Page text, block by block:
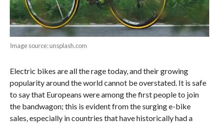
Image source: unsplash.com
Electric bikes are all the rage today, and their growing
popularity around the world cannot be overstated. It is safe
to say that Europeans were among the first people to join
the bandwagon; this is evident from the surging e-bike
sales, especially in countries that have historically had a